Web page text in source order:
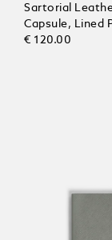
Sartorial
Capsule, Lined
€ 120.00